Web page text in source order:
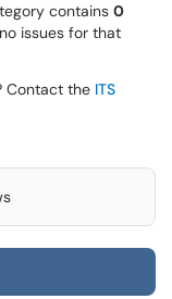
contains 0
issues for that
Contact the ITS